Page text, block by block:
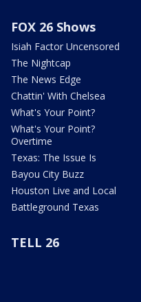
FOX 26 Shows
Isiah Factor Uncensored
The Nightcap
The News Edge
Chattin' With Chelsea
What's Your Point?
What's Your Point?
Overtime
Texas: The Issue Is
Bayou City Buzz
Houston Live and Local
Battleground Texas
TELL 26